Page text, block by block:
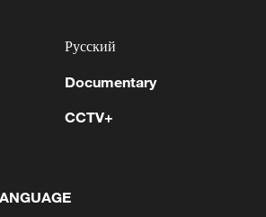
modernization
Русский
Documentary
CCTV+